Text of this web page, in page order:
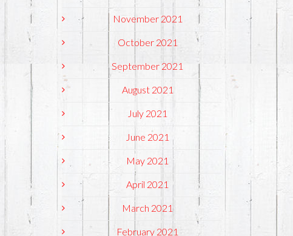
November 2021
October 2021
September 2021
August 2021
July 2021
June 2021
May 2021
April 2021
March 2021
February 2021